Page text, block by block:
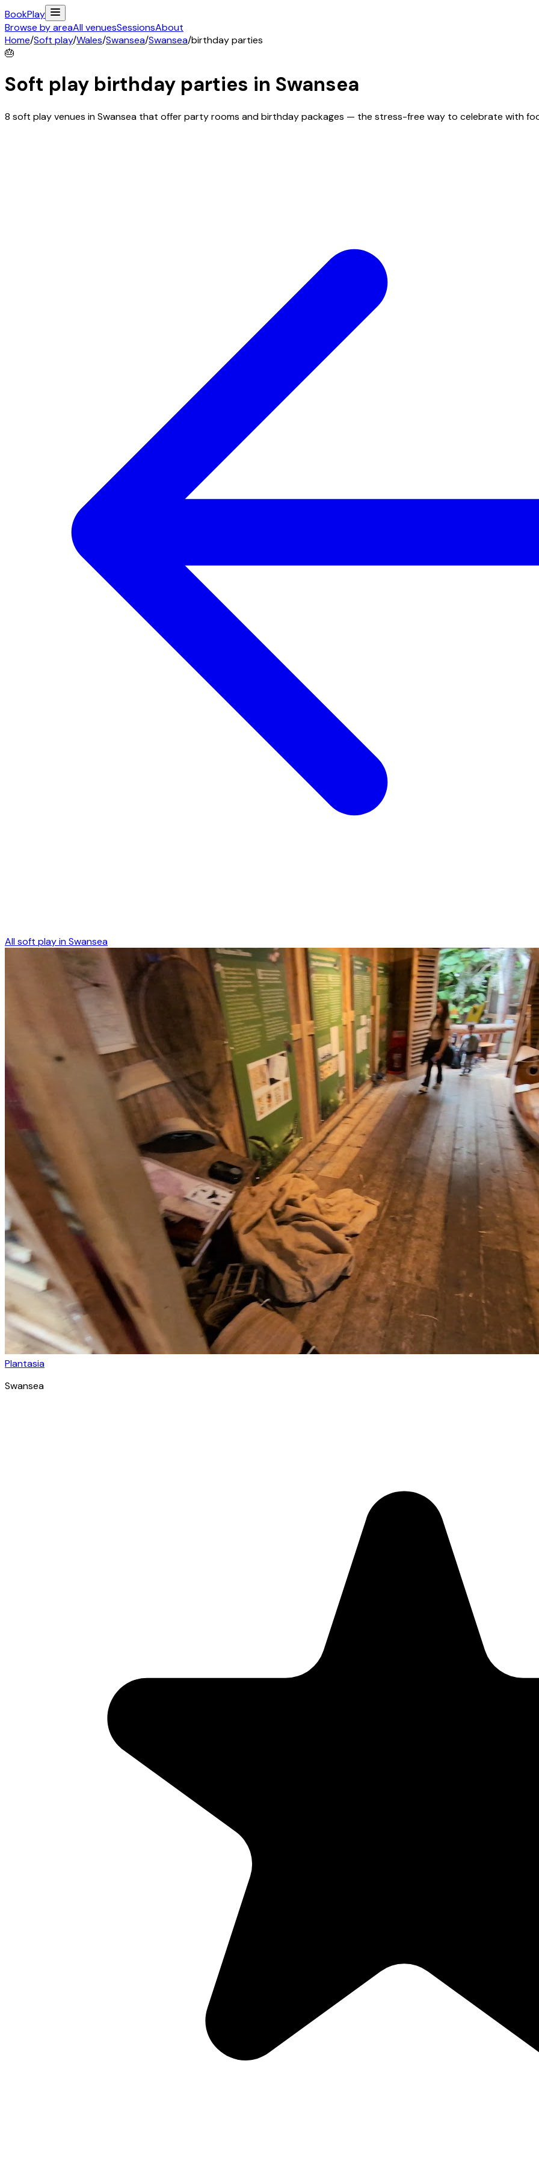
BookPlay
Browse by areaAll venuesSessionsAbout
Home/Soft play/Wales/Swansea/Swansea/birthday parties
🎂
Soft play birthday parties in Swansea
8 soft play venues in Swansea that offer party rooms and birthday packages — the stress-free way to celebrate with
All soft play inSwansea
Plantasia
Swansea